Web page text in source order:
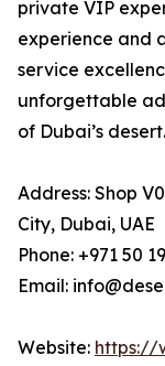
private VIP
experience and
service
unforgettable
of Dubai’s desert.
Address: Shop
City, Dubai, UAE
Phone: +971 50
Email:
Website: https://